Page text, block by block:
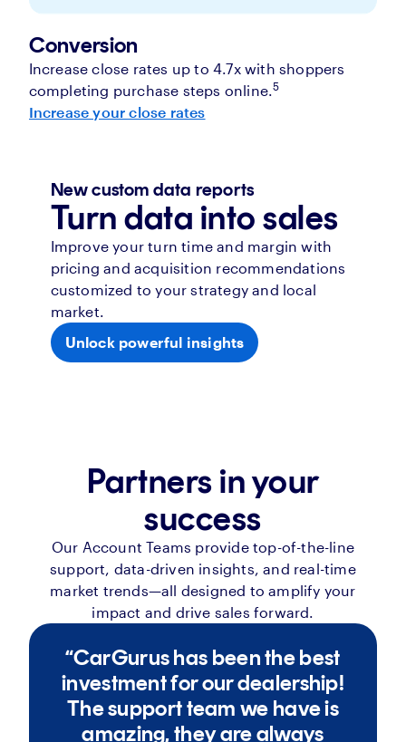
Conversion
Increase close rates up to 4.7x with shoppers
completing purchase steps online.5
Increase your close rates
New custom data reports
Turn data into sales
Improve your turn time and margin with
pricing and acquisition recommendations
customized to your strategy and local
market.
Unlock powerful insights
Partners in your
success
Our Account Teams provide top-of-the-line
support, data-driven insights, and real-time
market trends—all designed to amplify your
impact and drive sales forward.
“CarGurus has been the best
investment for our dealership!
The support team we have is
amazing, they are always